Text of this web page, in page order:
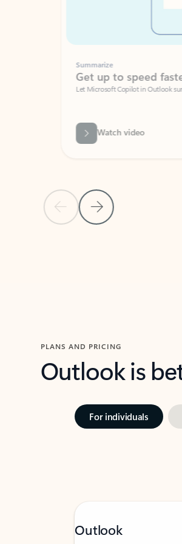
Previous SlideNext Slide
Summarize
Get up to speed faster ​
Let Microsoft Copilot in Outlook
Watch video
PLANS AND PRICING
Outlook is
For individuals
Outlook